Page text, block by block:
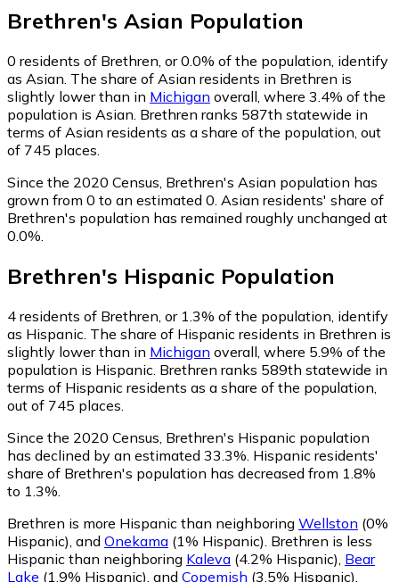
Brethren's Asian Population
0 residents of Brethren, or 0.0% of the population, identify
as Asian. The share of Asian residents in Brethren is
slightly lower than in Michigan overall, where 3.4% of the
population is Asian. Brethren ranks 587th statewide in
terms of Asian residents as a share of the population, out
of 745 places.
Since the 2020 Census, Brethren's Asian population has
grown from 0 to an estimated 0. Asian residents' share of
Brethren's population has remained roughly unchanged at
0.0%.
Brethren's Hispanic Population
4 residents of Brethren, or 1.3% of the population, identify
as Hispanic. The share of Hispanic residents in Brethren is
slightly lower than in Michigan overall, where 5.9% of the
population is Hispanic. Brethren ranks 589th statewide in
terms of Hispanic residents as a share of the population,
out of 745 places.
Since the 2020 Census, Brethren's Hispanic population
has declined by an estimated 33.3%. Hispanic residents'
share of Brethren's population has decreased from 1.8%
to 1.3%.
Brethren is more Hispanic than neighboring Wellston (0%
Hispanic), and Onekama (1% Hispanic). Brethren is less
Hispanic than neighboring Kaleva (4.2% Hispanic), Bear
Lake (1.9% Hispanic), and Copemish (3.5% Hispanic).